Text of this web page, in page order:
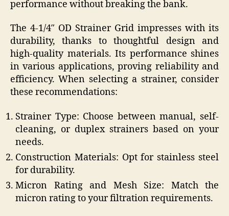
performance without breaking the bank.
The 4-1/4″ OD Strainer Grid impresses with its
durability, thanks to thoughtful design and
high-quality materials. Its performance shines
in various applications, proving reliability and
efficiency. When selecting a strainer, consider
these recommendations:
Strainer Type: Choose between manual, self-
cleaning, or duplex strainers based on your
needs.
Construction Materials: Opt for stainless steel
for durability.
Micron Rating and Mesh Size: Match the
micron rating to your filtration requirements.